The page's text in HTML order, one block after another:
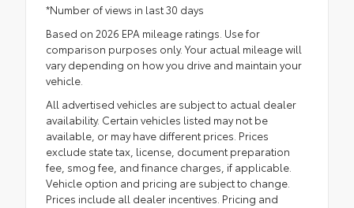
*Number of views in last 30 days
Based on 2026 EPA mileage ratings. Use for
comparison purposes only. Your actual mileage will
vary depending on how you drive and maintain your
vehicle.
All advertised vehicles are subject to actual dealer
availability. Certain vehicles listed may not be
available, or may have different prices. Prices
exclude state tax, license, document preparation
fee, smog fee, and finance charges, if applicable.
Vehicle option and pricing are subject to change.
Prices include all dealer incentives. Pricing and